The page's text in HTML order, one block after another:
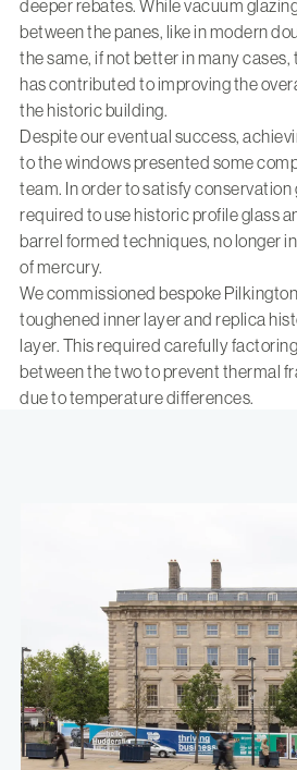
deeper rebates. While vacuum
between the panes, like in modern
the same, if not better in many
has contributed to improving the
the historic building.
Despite our eventual success,
to the windows presented some
team. In order to satisfy conservation
required to use historic profile glass
barrel formed techniques, no longer
of mercury.
We commissioned bespoke
toughened inner layer and replica
layer. This required carefully
between the two to prevent thermal
due to temperature differences.